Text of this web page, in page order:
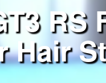
RS
Hair